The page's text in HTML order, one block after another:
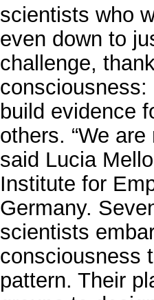
scientists who
even down to
challenge,
build evidence
others. “We
said Lucia
Institute for
Germany.
scientists
consciousness
pattern. Their